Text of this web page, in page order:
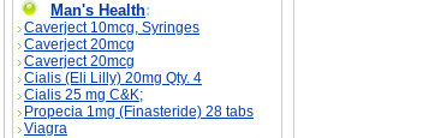
Man's Health:
Caverject 10mcg, Syringes
Caverject 20mcg
Caverject 20mcg
Cialis (Eli Lilly) 20mg Qty. 4
Cialis 25 mg C&K;
Propecia 1mg (Finasteride) 28 tabs
Viagra